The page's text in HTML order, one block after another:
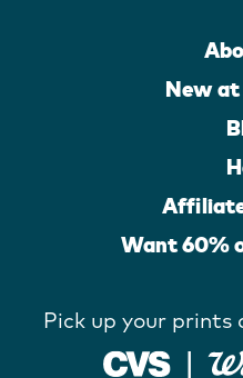
New
Want 60%
Pick up your